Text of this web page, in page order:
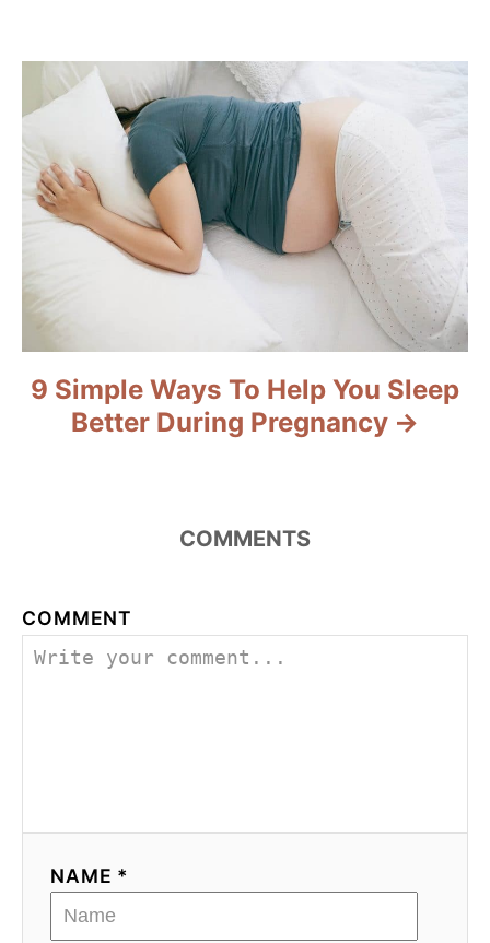
a
t
i
o
9 Simple Ways To Help You Sleep
Better During Pregnancy
COMMENTS
COMMENT
NAME *